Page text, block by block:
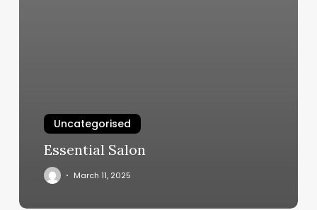
Uncategorised
Essential Salon
March 11, 2025